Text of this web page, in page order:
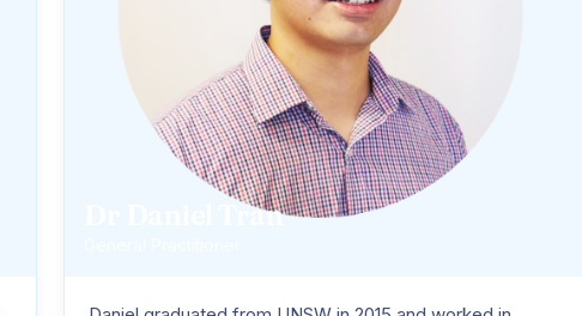
Dr Daniel Tran